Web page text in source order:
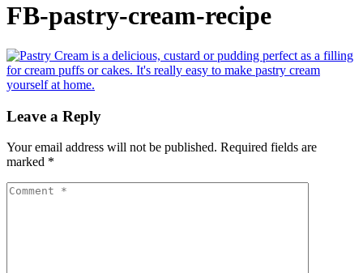
FB-pastry-cream-recipe
Leave a Reply
Your email address will not be published. Required fields are
marked *